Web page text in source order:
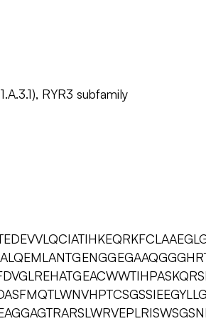
RYR3 subfamily